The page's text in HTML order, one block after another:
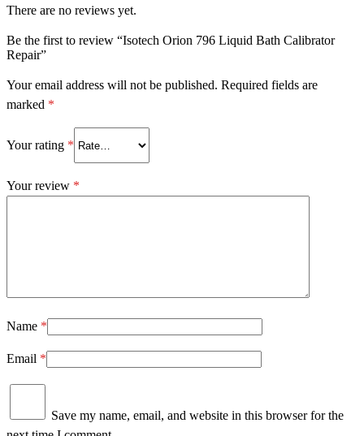
There are no reviews yet.
Be the first to review “Isotech Orion 796 Liquid Bath Calibrator
Repair”
Your email address will not be published. Required fields are
marked *
Your rating *
Your review *
Name *
Email *
Save my name, email, and website in this browser for the